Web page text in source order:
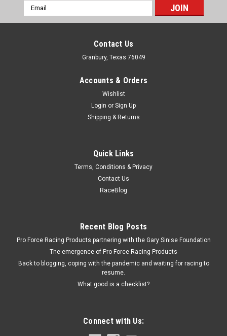
Jones Serpentine Belt 22.5in Long 6 Rib -
Serpentine Drive Belt - 22.5 in Long - 6-Rib - Each
ADD TO CART
COMPARE
Email
Address
Contact Us
Granbury, Texas 76049
Accounts & Orders
Wishlist
Login or Sign Up
Shipping & Returns
Quick Links
Terms, Conditions & Privacy
Contact Us
RaceBlog
Recent Blog Posts
Pro Force Racing Products partnering with the Gary Sinise Foundation
The emergence of Pro Force Racing Products
Back to blogging, coping with the pandemic and waiting for racing to
resume.
What good is a checklist?
Connect with Us: